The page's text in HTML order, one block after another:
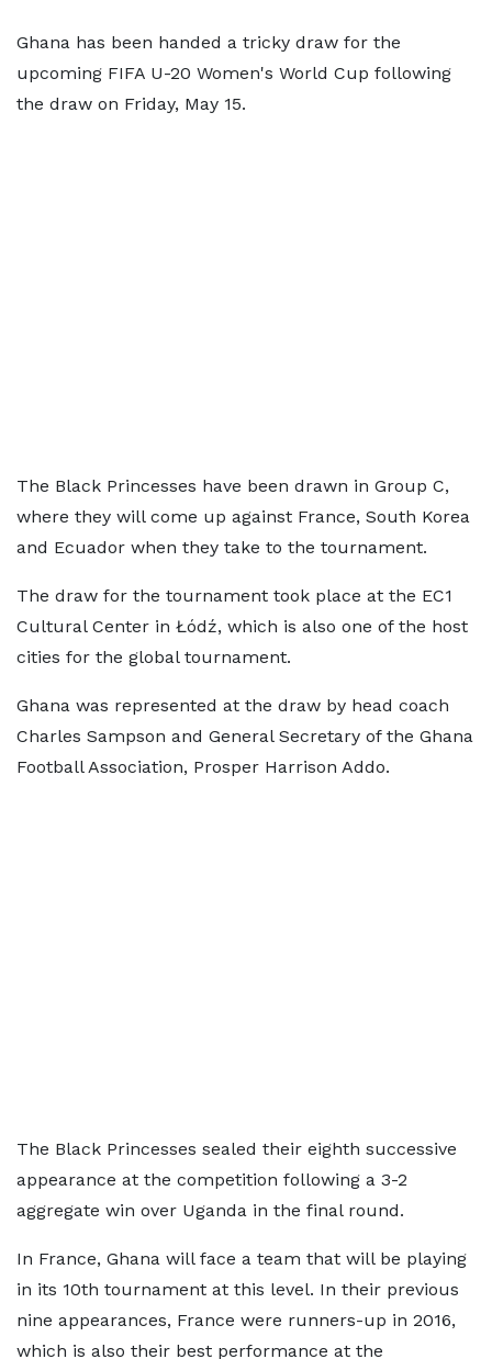
Ghana has been handed a tricky draw for the
upcoming FIFA U-20 Women's World Cup following
the draw on Friday, May 15.
The Black Princesses have been drawn in Group C,
where they will come up against France, South Korea
and Ecuador when they take to the tournament.
The draw for the tournament took place at the EC1
Cultural Center in Łódź, which is also one of the host
cities for the global tournament.
Ghana was represented at the draw by head coach
Charles Sampson and General Secretary of the Ghana
Football Association, Prosper Harrison Addo.
The Black Princesses sealed their eighth successive
appearance at the competition following a 3-2
aggregate win over Uganda in the final round.
In France, Ghana will face a team that will be playing
in its 10th tournament at this level. In their previous
nine appearances, France were runners-up in 2016,
which is also their best performance at the